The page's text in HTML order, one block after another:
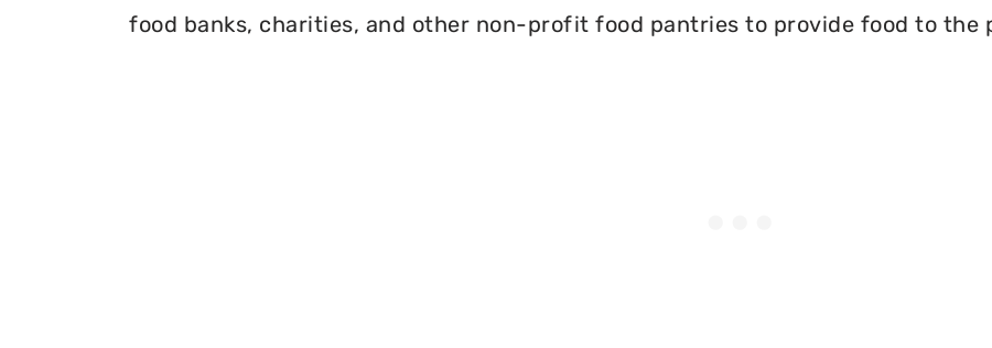
food banks, charities, and other non-profit food pantries to provide food to the